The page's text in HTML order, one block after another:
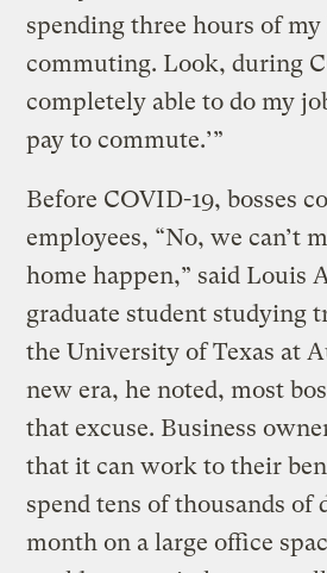
spending three hours of
commuting. Look, during
completely able to do my
pay to commute.’”
Before COVID-19, bosses
employees, “No, we can’t
home happen,” said Louis
graduate student studying
the University of Texas at
new era, he noted, most
that excuse. Business
that it can work to their
spend tens of thousands of
month on a large office